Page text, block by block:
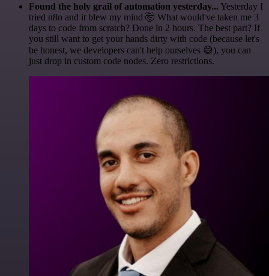
Found the holy grail of automation yesterday... Yesterday I
tried n8n and it blew my mind 🤯 What would've taken me 3
days to code from scratch? Done in 2 hours. The best part? If
you still want to get your hands dirty with code (because let's
be honest, we developers can't help ourselves 😅), you can
just drop in custom code nodes. Zero restrictions.